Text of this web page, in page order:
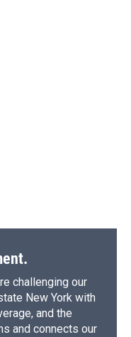
challenging our
New York with
and the
and connects our